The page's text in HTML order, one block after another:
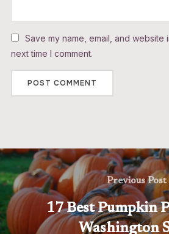
Save my name, email, and website
next time I comment.
Previous Post
17 Best Pumpkin
Washington